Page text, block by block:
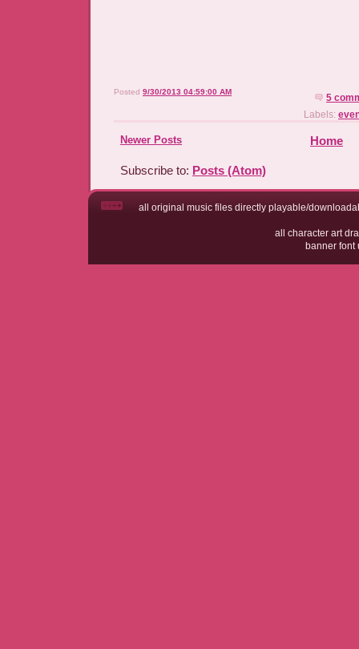
Posted 9/30/2013 04:59:00 AM
5
Labels:
Newer Posts Home
Subscribe to: Posts (Atom)
all original music files directly playable/
all character art
banner font